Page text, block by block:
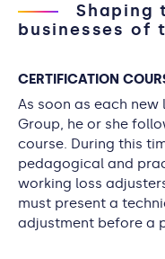
Shaping
businesses of
CERTIFICATION
As soon as each
Group, he or she
course. During this
pedagogical and
working loss
must present a
adjustment before a